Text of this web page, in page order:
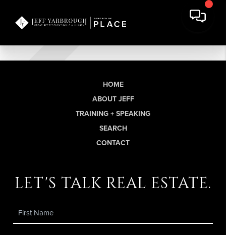
HOME
ABOUT JEFF
TRAINING + SPEAKING
SEARCH
CONTACT
let's talk real estate.